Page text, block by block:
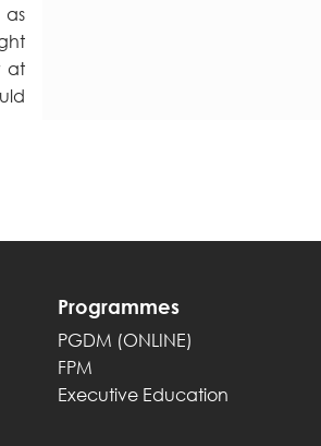
at
Programmes
PGDM (ONLINE)
FPM
Executive Education